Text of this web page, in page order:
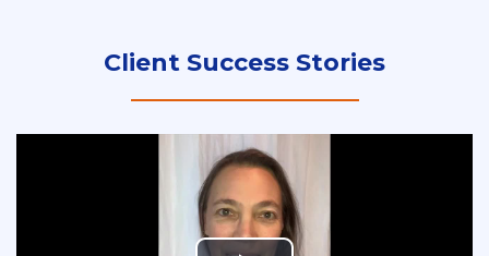
Client Success Stories